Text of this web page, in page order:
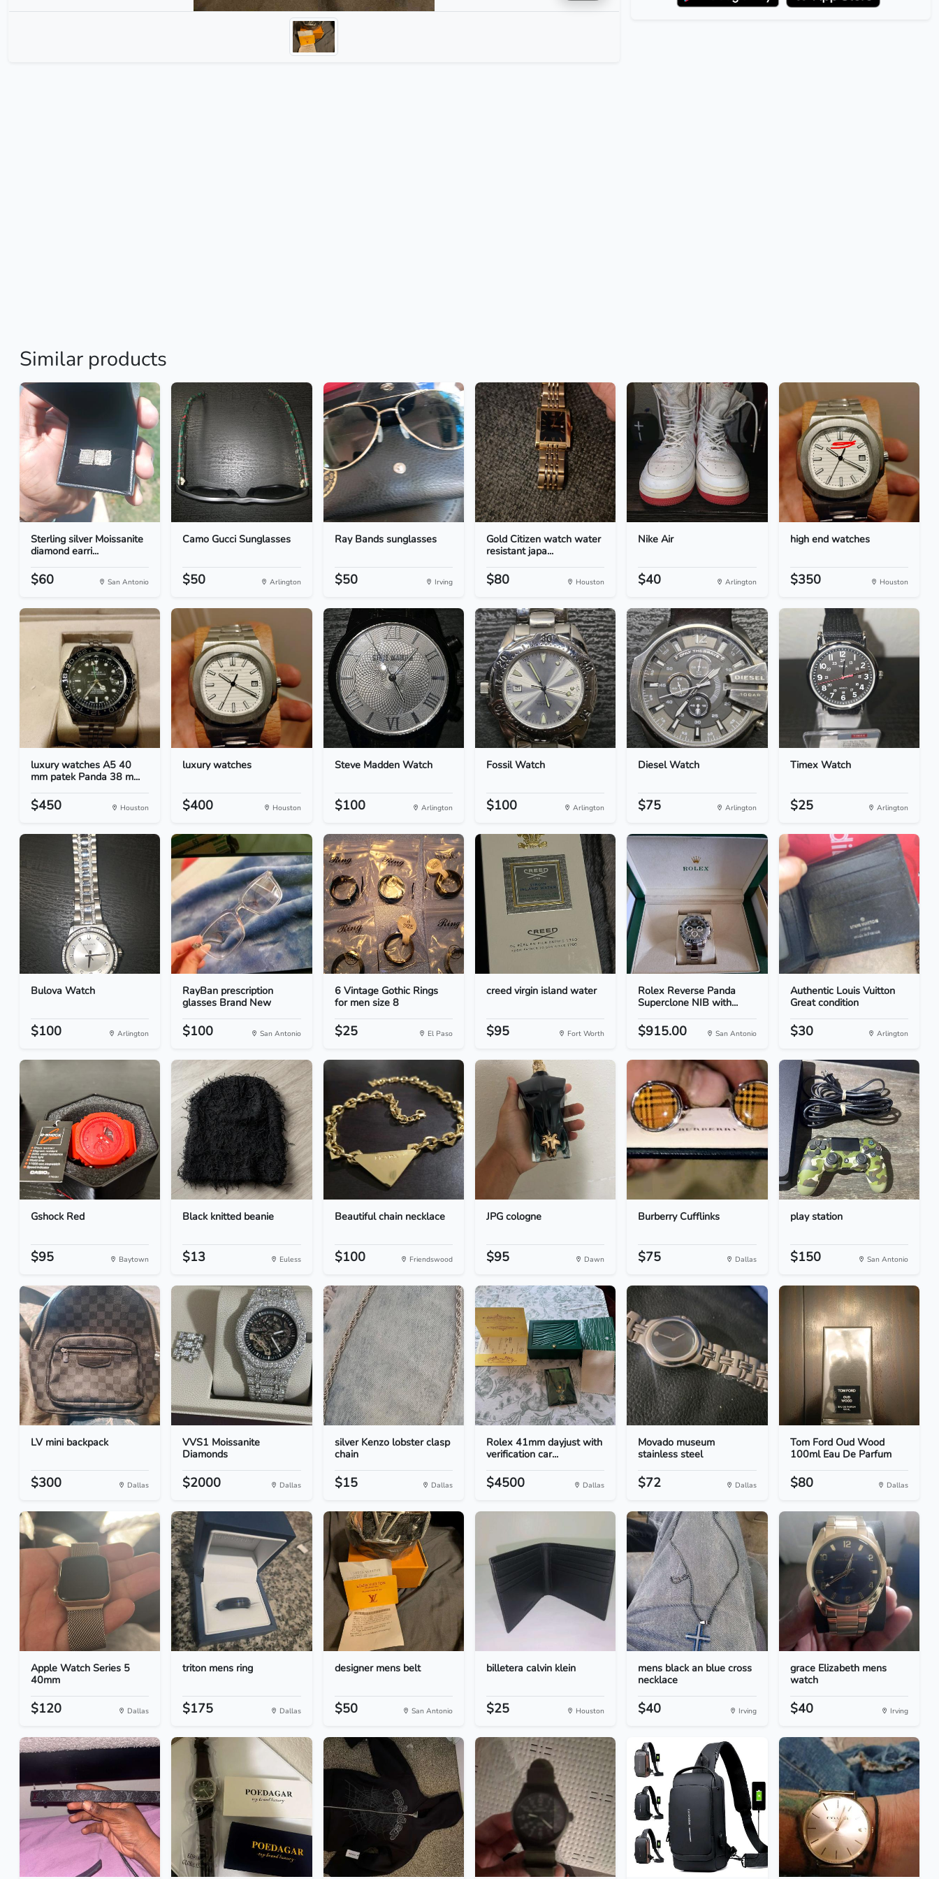
Similar products
Sterling silver Moissanite
diamond earri...
$60 San Antonio
Camo Gucci Sunglasses
$50 Arlington
Ray Bands sunglasses
$50 Irving
Gold Citizen watch water
resistant japa...
$80 Houston
Nike Air
$40 Arlington
high end watches
$350 Houston
luxury watches A5 40
mm patek Panda 38 m...
$450 Houston
luxury watches
$400 Houston
Steve Madden Watch
$100 Arlington
Fossil Watch
$100 Arlington
Diesel Watch
$75 Arlington
Timex Watch
$25 Arlington
Bulova Watch
$100 Arlington
RayBan prescription
glasses Brand New
$100 San Antonio
6 Vintage Gothic Rings
for men size 8
$25 El Paso
creed virgin island water
$95 Fort Worth
Rolex Reverse Panda
Superclone NIB with...
$915.00 San Antonio
Authentic Louis Vuitton
Great condition
$30 Arlington
Gshock Red
$95 Baytown
Black knitted beanie
$13 Euless
Beautiful chain necklace
$100 Friendswood
JPG cologne
$95 Dawn
Burberry Cufflinks
$75 Dallas
play station
$150 San Antonio
LV mini backpack
$300 Dallas
VVS1 Moissanite
Diamonds
$2000 Dallas
silver Kenzo lobster clasp
chain
$15 Dallas
Rolex 41mm dayjust with
verification car...
$4500 Dallas
Movado museum
stainless steel
$72 Dallas
Tom Ford Oud Wood
100ml Eau De Parfum
$80 Dallas
Apple Watch Series 5
40mm
$120 Dallas
triton mens ring
$175 Dallas
designer mens belt
$50 San Antonio
billetera calvin klein
$25 Houston
mens black an blue cross
necklace
$40 Irving
grace Elizabeth mens
watch
$40 Irving